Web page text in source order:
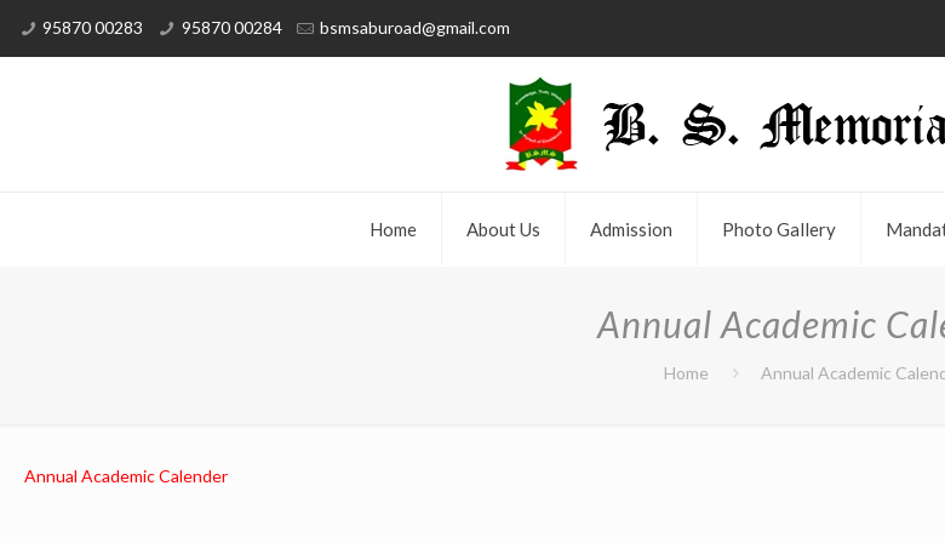
95870 00283 95870 00284 bsmsaburoad@gmail.com
Home About Us Admission Photo Gallery
Annual Academic
Home Annual Academic
Annual Academic Calender